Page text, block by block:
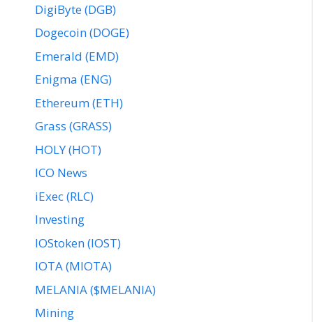
DigiByte (DGB)
Dogecoin (DOGE)
Emerald (EMD)
Enigma (ENG)
Ethereum (ETH)
Grass (GRASS)
HOLY (HOT)
ICO News
iExec (RLC)
Investing
IOStoken (IOST)
IOTA (MIOTA)
MELANIA ($MELANIA)
Mining